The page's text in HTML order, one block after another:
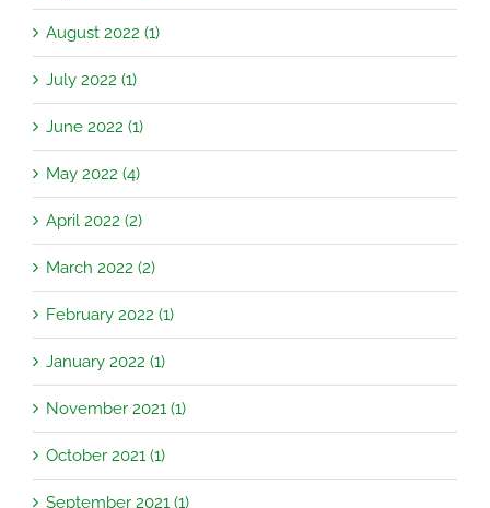
August 2022 (1)
July 2022 (1)
June 2022 (1)
May 2022 (4)
April 2022 (2)
March 2022 (2)
February 2022 (1)
January 2022 (1)
November 2021 (1)
October 2021 (1)
September 2021 (1)